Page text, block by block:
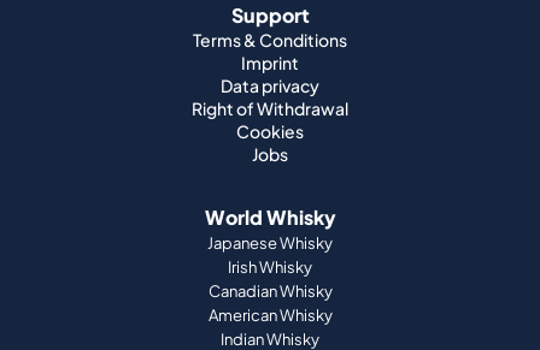
Support
Terms & Conditions
Imprint
Data privacy
Right of Withdrawal
Cookies
Jobs
World Whisky
Japanese Whisky
Irish Whisky
Canadian Whisky
American Whisky
Indian Whisky